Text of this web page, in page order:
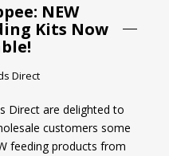
NEW
Kits Now
Direct
Direct are delighted to
customers some
feeding products from